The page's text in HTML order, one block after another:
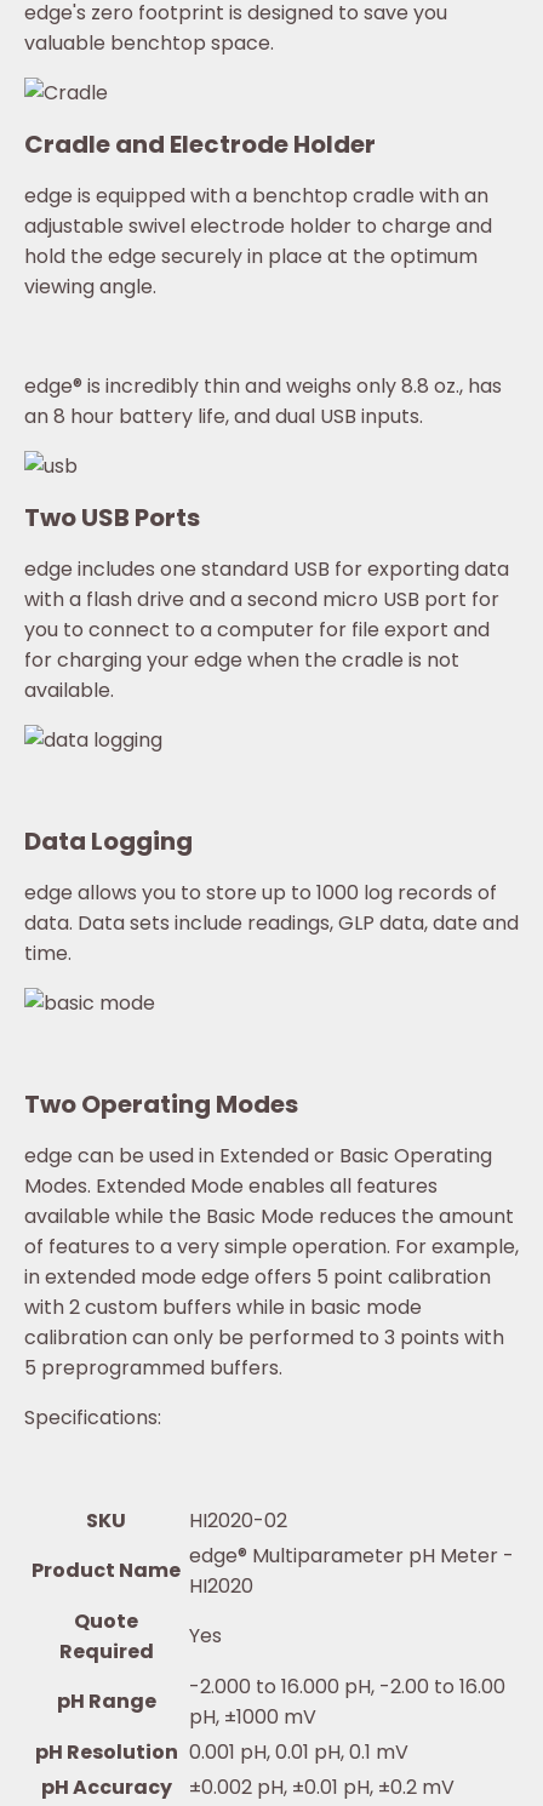
edge's zero footprint is designed to save you
valuable benchtop space.
Cradle and Electrode Holder
edge is equipped with a benchtop cradle with an
adjustable swivel electrode holder to charge and
hold the edge securely in place at the optimum
viewing angle.
edge® is incredibly thin and weighs only 8.8 oz., has
an 8 hour battery life, and dual USB inputs.
Two USB Ports
edge includes one standard USB for exporting data
with a flash drive and a second micro USB port for
you to connect to a computer for file export and
for charging your edge when the cradle is not
available.
Data Logging
edge allows you to store up to 1000 log records of
data. Data sets include readings, GLP data, date and
time.
Two Operating Modes
edge can be used in Extended or Basic Operating
Modes. Extended Mode enables all features
available while the Basic Mode reduces the amount
of features to a very simple operation. For example,
in extended mode edge offers 5 point calibration
with 2 custom buffers while in basic mode
calibration can only be performed to 3 points with
5 preprogrammed buffers.
Specifications:
SKU
HI2020-02
Product Name
edge® Multiparameter pH Meter -
HI2020
Quote
Required
Yes
pH Range
-2.000 to 16.000 pH, -2.00 to 16.00
pH, ±1000 mV
pH Resolution 0.001 pH, 0.01 pH, 0.1 mV
pH Accuracy
±0.002 pH, ±0.01 pH, ±0.2 mV